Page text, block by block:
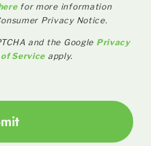
for more information
Privacy Notice.
and the Google Privacy
of Service apply.